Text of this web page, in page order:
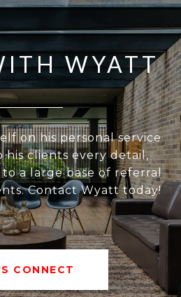
WYATT
on his personal service
clients every detail,
a large base of referral
Contact Wyatt today!
CONNECT